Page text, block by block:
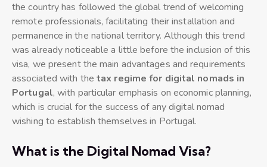
the country has followed the global trend of welcoming
remote professionals, facilitating their installation and
permanence in the national territory. Although this trend
was already noticeable a little before the inclusion of this
visa, we present the main advantages and requirements
associated with the tax regime for digital nomads in
Portugal, with particular emphasis on economic planning,
which is crucial for the success of any digital nomad
wishing to establish themselves in Portugal.
What is the Digital Nomad Visa?